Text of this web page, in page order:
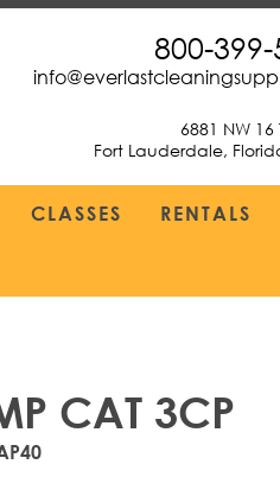
800-399-
6881 NW
Fort Lauderdale,
CLASSES RENTALS
CAT 3CP